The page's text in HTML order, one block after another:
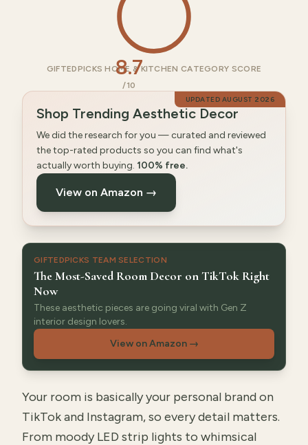
8.7
/10
GIFTEDPICKS HOME & KITCHEN CATEGORY SCORE
UPDATED AUGUST 2026
Shop Trending Aesthetic Decor
We did the research for you — curated and reviewed
the top-rated products so you can find what's
actually worth buying. 100% free.
View on Amazon →
GIFTEDPICKS TEAM SELECTION
The Most-Saved Room Decor on TikTok Right
Now
These aesthetic pieces are going viral with Gen Z
interior design lovers.
View on Amazon→
Your room is basically your personal brand on
TikTok and Instagram, so every detail matters.
From moody LED strip lights to whimsical